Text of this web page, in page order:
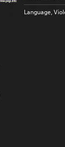
Language,